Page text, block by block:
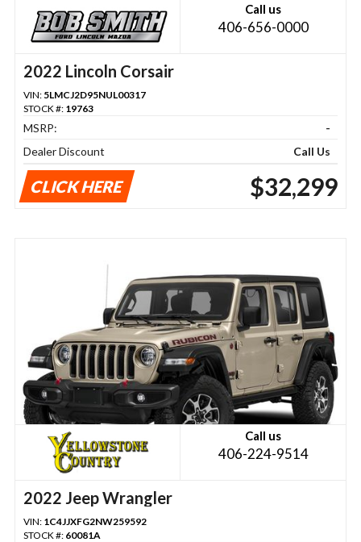
Call us
406-656-0000
2022 Lincoln Corsair
VIN: 5LMCJ2D95NUL00317
STOCK #: 19763
MSRP:
-
Dealer Discount
Call Us
CLICK HERE $32,299
Call us
406-224-9514
2022 Jeep Wrangler
VIN: 1C4JJXFG2NW259592
STOCK #: 60081A